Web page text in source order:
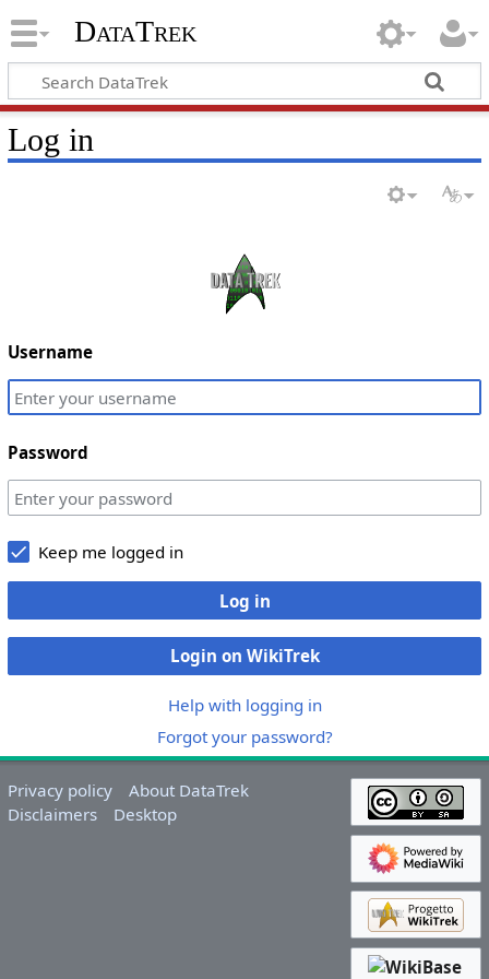
DataTrek
Log in
Username
Password
Keep me logged in
Log in
Login on WikiTrek
Help with logging in
Forgot your password?
Privacy policy
About DataTrek
Disclaimers
Desktop